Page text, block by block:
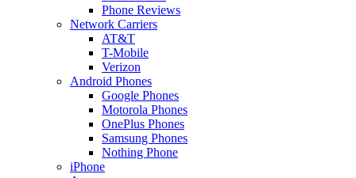
Phone Reviews
Network Carriers
AT&T
T-Mobile
Verizon
Android Phones
Google Phones
Motorola Phones
OnePlus Phones
Samsung Phones
Nothing Phone
iPhone